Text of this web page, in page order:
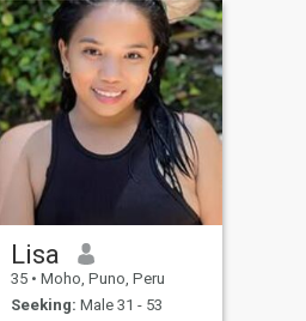
Lisa
35 • Moho, Puno, Peru
Seeking: Male 31 - 53